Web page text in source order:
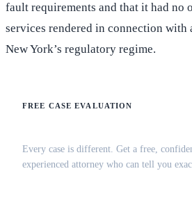
fault requirements and that it had no
services rendered in connection with
New York’s regulatory regime.
FREE CASE EVALUATION
Every case is different. Get a free,
experienced attorney who can tell you